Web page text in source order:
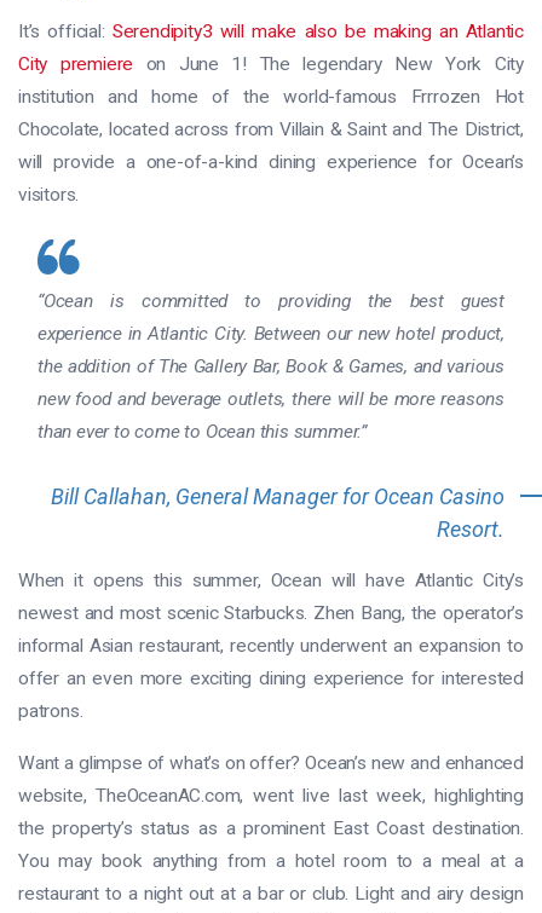
It’s official: Serendipity3 will make also be making an Atlantic
City premiere on June 1! The legendary New York City
institution and home of the world-famous Frrrozen Hot
Chocolate, located across from Villain & Saint and The District,
will provide a one-of-a-kind dining experience for Ocean’s
visitors.
“Ocean is committed to providing the best guest
experience in Atlantic City. Between our new hotel product,
the addition of The Gallery Bar, Book & Games, and various
new food and beverage outlets, there will be more reasons
than ever to come to Ocean this summer.”
Bill Callahan, General Manager for Ocean Casino
Resort.
When it opens this summer, Ocean will have Atlantic City’s
newest and most scenic Starbucks. Zhen Bang, the operator’s
informal Asian restaurant, recently underwent an expansion to
offer an even more exciting dining experience for interested
patrons.
Want a glimpse of what’s on offer? Ocean’s new and enhanced
website, TheOceanAC.com, went live last week, highlighting
the property’s status as a prominent East Coast destination.
You may book anything from a hotel room to a meal at a
restaurant to a night out at a bar or club. Light and airy design